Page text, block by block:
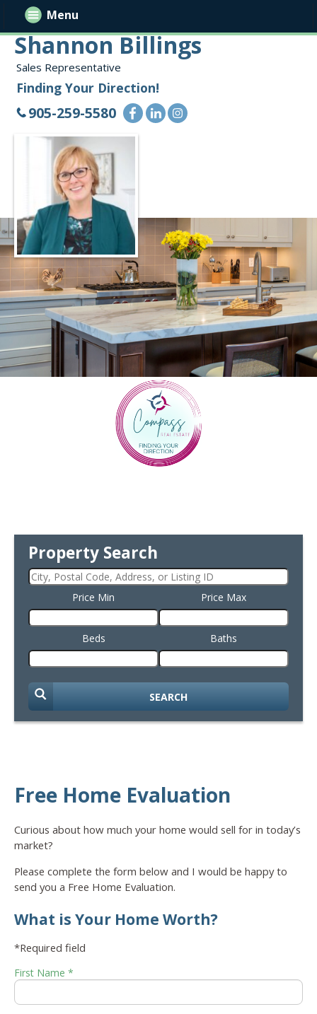
Shannon Billings
Sales Representative
Finding Your Direction!
905-259-5580
Property Search
Price Min Price Max
Beds Baths
SEARCH
Menu
Free Home Evaluation
Curious about how much your home would sell for in today’s
market?
Please complete the form below and I would be happy to
send you a Free Home Evaluation.
What is Your Home Worth?
*Required field
First Name *